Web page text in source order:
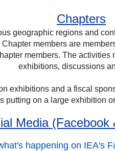
Chapters
geographic regions and
members are
members. The
exhibitions, discussions
exhibitions and a fiscal
putting on a large exhibition
Media (Facebook
happening on IEA's